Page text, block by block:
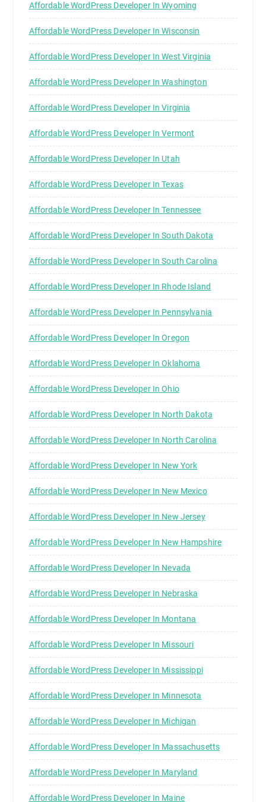
Affordable WordPress Developer In Wyoming
Affordable WordPress Developer In Wisconsin
Affordable WordPress Developer In West Virginia
Affordable WordPress Developer In Washington
Affordable WordPress Developer In Virginia
Affordable WordPress Developer In Vermont
Affordable WordPress Developer In Utah
Affordable WordPress Developer In Texas
Affordable WordPress Developer In Tennessee
Affordable WordPress Developer In South Dakota
Affordable WordPress Developer In South Carolina
Affordable WordPress Developer In Rhode Island
Affordable WordPress Developer In Pennsylvania
Affordable WordPress Developer In Oregon
Affordable WordPress Developer In Oklahoma
Affordable WordPress Developer In Ohio
Affordable WordPress Developer In North Dakota
Affordable WordPress Developer In North Carolina
Affordable WordPress Developer In New York
Affordable WordPress Developer In New Mexico
Affordable WordPress Developer In New Jersey
Affordable WordPress Developer In New Hampshire
Affordable WordPress Developer In Nevada
Affordable WordPress Developer In Nebraska
Affordable WordPress Developer In Montana
Affordable WordPress Developer In Missouri
Affordable WordPress Developer In Mississippi
Affordable WordPress Developer In Minnesota
Affordable WordPress Developer In Michigan
Affordable WordPress Developer In Massachusetts
Affordable WordPress Developer In Maryland
Affordable WordPress Developer In Maine